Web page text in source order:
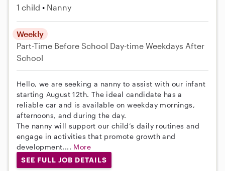
1 child Nanny
Weekly
Part-Time Before School Day-time Weekdays After
School
Hello, we are seeking a nanny to assist with our infant
starting August 12th. The ideal candidate has a
reliable car and is available on weekday mornings,
afternoons, and during the day.
The nanny will support our child’s daily routines and
engage in activities that promote growth and
development.... More
SEE FULL JOB DETAILS